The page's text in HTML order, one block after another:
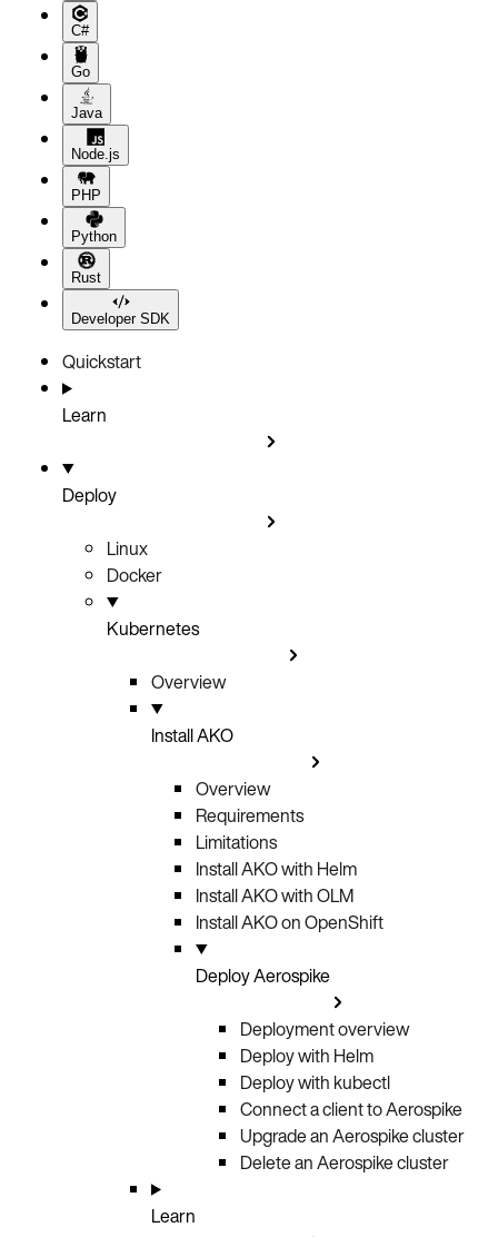
C#
Go
Java
Node.js
PHP
Python
Rust
Developer SDK
Quickstart
Learn
Deploy
Linux
Docker
Kubernetes
Overview
Install AKO
Overview
Requirements
Limitations
Install AKO with Helm
Install AKO with OLM
Install AKO on OpenShift
Deploy Aerospike
Deployment overview
Deploy with Helm
Deploy with kubectl
Connect a client to Aerospike
Upgrade an Aerospike cluster
Delete an Aerospike cluster
Learn